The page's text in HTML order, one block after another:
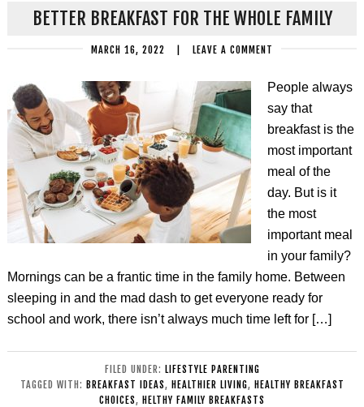
BETTER BREAKFAST FOR THE WHOLE FAMILY
MARCH 16, 2022 LEAVE A COMMENT
People always
say that
breakfast is the
most important
meal of the
day. But is it
the most
important meal
in your family?
Mornings can be a frantic time in the family home. Between
sleeping in and the mad dash to get everyone ready for
school and work, there isn’t always much time left for […]
FILED UNDER: LIFESTYLE PARENTING
TAGGED WITH: BREAKFAST IDEAS, HEALTHIER LIVING, HEALTHY BREAKFAST
CHOICES, HELTHY FAMILY BREAKFASTS